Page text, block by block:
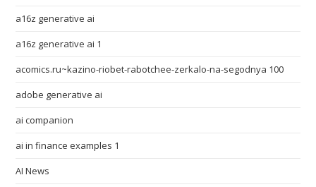
a16z generative ai
a16z generative ai 1
acomics.ru~kazino-riobet-rabotchee-zerkalo-na-segodnya 100
adobe generative ai
ai companion
ai in finance examples 1
AI News